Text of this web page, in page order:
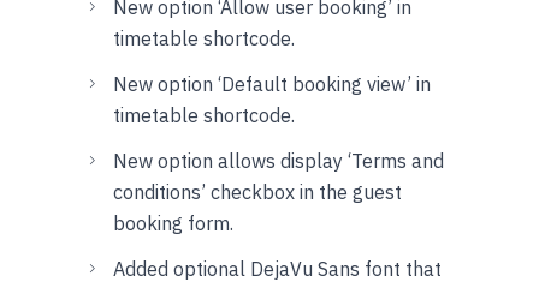
New option ‘Allow user booking’ in
timetable shortcode.
New option ‘Default booking view’ in
timetable shortcode.
New option allows display ‘Terms and
conditions’ checkbox in the guest
booking form.
Added optional DejaVu Sans font that